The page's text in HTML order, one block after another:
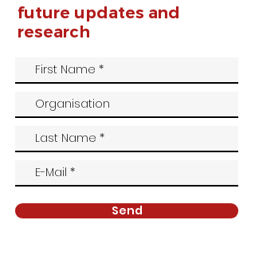
future updates and
research
Send